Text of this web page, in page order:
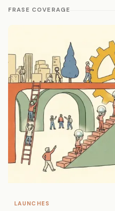
FRASE COVERAGE
LAUNCHES